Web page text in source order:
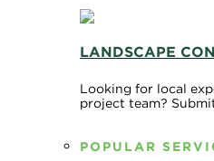
LANDSCAPE
Looking for local
project team?
POPULAR